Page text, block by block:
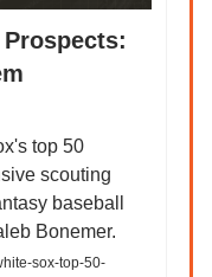
Prospects:
top 50
scouting
baseball
Bonemer.
sox-top-50-